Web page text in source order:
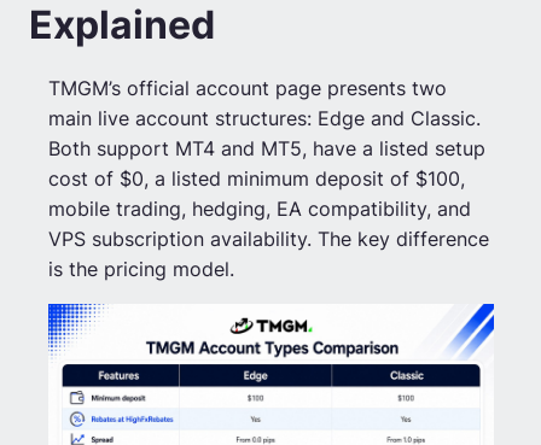
Explained
TMGM’s official account page presents two
main live account structures: Edge and Classic.
Both support MT4 and MT5, have a listed setup
cost of $0, a listed minimum deposit of $100,
mobile trading, hedging, EA compatibility, and
VPS subscription availability. The key difference
is the pricing model.